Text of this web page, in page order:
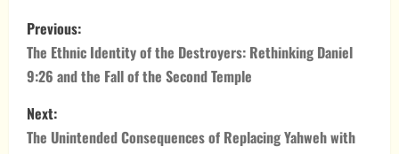
P
o
s
t
Previous:
The Ethnic Identity of the Destroyers: Rethinking Daniel
9:26 and the Fall of the Second Temple
Next:
The Unintended Consequences of Replacing Yahweh with